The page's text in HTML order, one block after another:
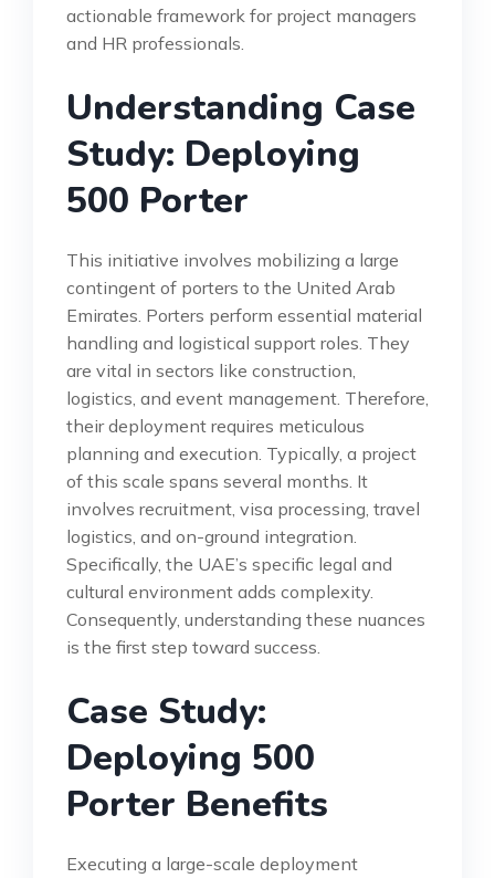
actionable framework for project managers
and HR professionals.
Understanding Case
Study: Deploying
500 Porter
This initiative involves mobilizing a large
contingent of porters to the United Arab
Emirates. Porters perform essential material
handling and logistical support roles. They
are vital in sectors like construction,
logistics, and event management. Therefore,
their deployment requires meticulous
planning and execution. Typically, a project
of this scale spans several months. It
involves recruitment, visa processing, travel
logistics, and on-ground integration.
Specifically, the UAE’s specific legal and
cultural environment adds complexity.
Consequently, understanding these nuances
is the first step toward success.
Case Study:
Deploying 500
Porter Benefits
Executing a large-scale deployment